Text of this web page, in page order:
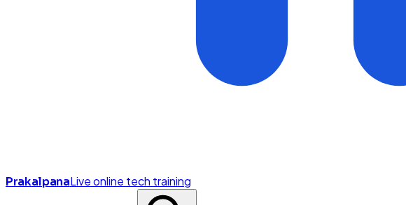
PrakalpanaLive online tech training